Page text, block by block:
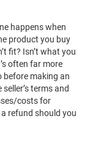
happens when
product you buy
fit? Isn’t what you
often far more
before making an
terms and
costs for
refund should you